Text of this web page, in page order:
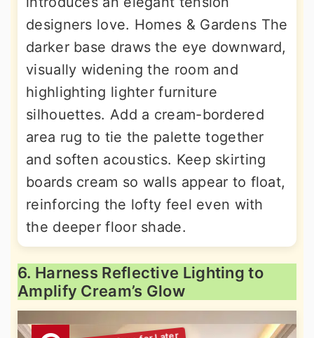
designers love. Homes & Gardens The
darker base draws the eye downward,
visually widening the room and
highlighting lighter furniture
silhouettes. Add a cream-bordered
area rug to tie the palette together
and soften acoustics. Keep skirting
boards cream so walls appear to float,
reinforcing the lofty feel even with
the deeper floor shade.
6. Harness Reflective Lighting to
Amplify Cream’s Glow